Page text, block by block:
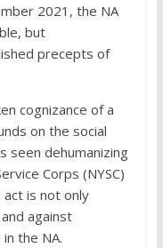
2021, the NA
but
precepts of
cognizance of a
on the social
seen dehumanizing
Corps (NYSC)
act is not only
against
the NA.